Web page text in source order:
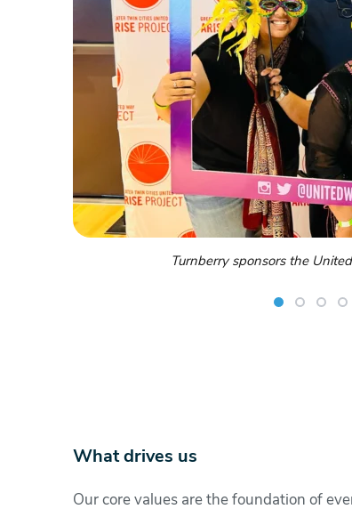
Employees enjoy the
What drives us
Our core values are the foundation of